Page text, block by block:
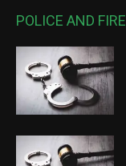
POLICE AND FIRE